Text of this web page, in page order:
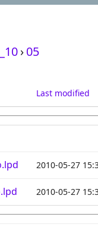
›05
Last modified
2010-05-27
2010-05-27